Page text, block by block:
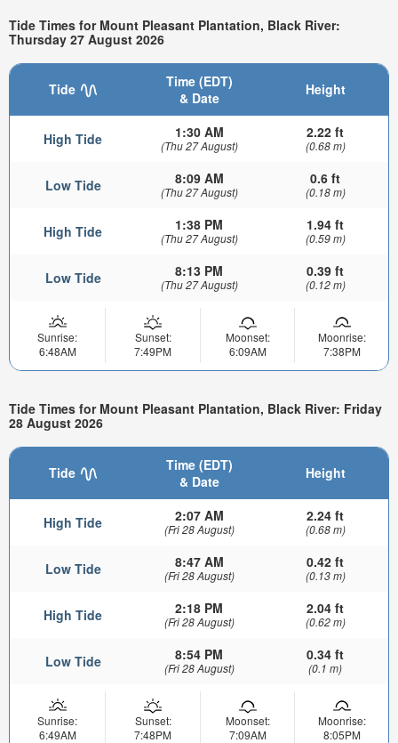
Tide Times for Mount Pleasant Plantation, Black River:
Thursday 27 August 2026
Tide
Time (EDT)
& Date
Height
High Tide 1:30 AM
(Thu 27 August)
2.22 ft
(0.68 m)
Low Tide 8:09 AM
(Thu 27 August)
0.6 ft
(0.18 m)
High Tide 1:38 PM
(Thu 27 August)
1.94 ft
(0.59 m)
Low Tide 8:13 PM
(Thu 27 August)
0.39 ft
(0.12 m)
Sunrise:
6:48AM
Sunset:
7:49PM
Moonset:
6:09AM
Moonrise:
7:38PM
Tide Times for Mount Pleasant Plantation, Black River: Friday
28 August 2026
Tide
Time (EDT)
& Date
Height
High Tide 2:07 AM
(Fri 28 August)
2.24 ft
(0.68 m)
Low Tide 8:47 AM
(Fri 28 August)
0.42 ft
(0.13 m)
High Tide 2:18 PM
(Fri 28 August)
2.04 ft
(0.62 m)
Low Tide 8:54 PM
(Fri 28 August)
0.34 ft
(0.1 m)
Sunrise:
6:49AM
Sunset:
7:48PM
Moonset:
7:09AM
Moonrise:
8:05PM